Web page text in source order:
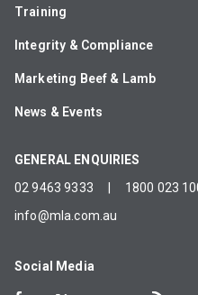
Training
Integrity & Compliance
Marketing Beef & Lamb
News & Events
GENERAL ENQUIRIES
02 9463 9333
1800 023
info@mla.com.au
Social Media